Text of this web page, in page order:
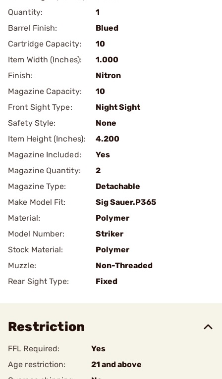
Quantity:
1
Barrel Finish:
Blued
Cartridge Capacity:
10
Item Width (Inches):
1.000
Finish:
Nitron
Magazine Capacity:
10
Front Sight Type:
Night Sight
Safety Style:
None
Item Height (Inches):
4.200
Magazine Included:
Yes
Magazine Quantity:
2
Magazine Type:
Detachable
Make Model Fit:
Sig Sauer.P365
Material:
Polymer
Model Number:
Striker
Stock Material:
Polymer
Muzzle:
Non-Threaded
Rear Sight Type:
Fixed
Restriction
FFL Required:
Yes
Age restriction:
21 and above